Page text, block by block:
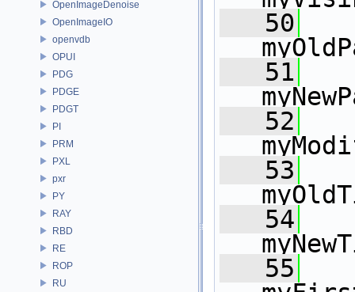
OpenImageDenoise
OpenImageIO
openvdb
OPUI
PDG
PDGE
PDGT
PI
PRM
PXL
pxr
PY
RAY
RBD
RE
ROP
RU
   50
   51
   52
   53
   54
   55